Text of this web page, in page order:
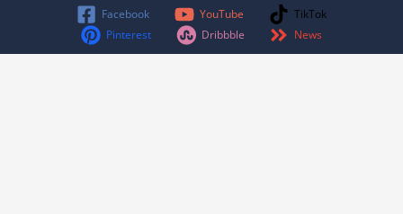
Facebook
YouTube
TikTok
Pinterest
Dribbble News